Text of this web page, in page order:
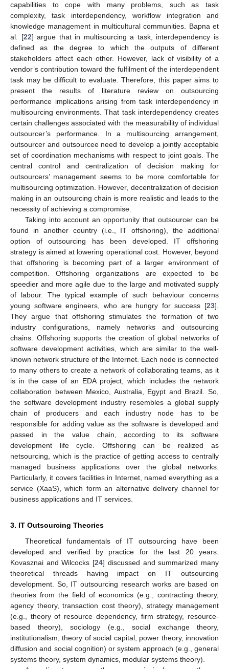
capabilities to cope with many problems, such as task
complexity, task interdependency, workflow integration and
knowledge management in multicultural communities. Bapna et
al. [22] argue that in multisourcing a task, interdependency is
defined as the degree to which the outputs of different
stakeholders affect each other. However, lack of visibility of a
vendor’s contribution toward the fulfilment of the interdependent
task may be difficult to evaluate. Therefore, this paper aims to
present the results of literature review on outsourcing
performance implications arising from task interdependency in
multisourcing environments. That task interdependency creates
certain challenges associated with the measurability of individual
outsourcer’s performance. In a multisourcing arrangement,
outsourcer and outsourcee need to develop a jointly acceptable
set of coordination mechanisms with respect to joint goals. The
central control and centralization of decision making for
outsourcers’ management seems to be more comfortable for
multisourcing optimization. However, decentralization of decision
making in an outsourcing chain is more realistic and leads to the
necessity of achieving a compromise.
Taking into account an opportunity that outsourcer can be
found in another country (i.e., IT offshoring), the additional
option of outsourcing has been developed. IT offshoring
strategy is aimed at lowering operational cost. However, beyond
that offshoring is becoming part of a larger environment of
competition. Offshoring organizations are expected to be
speedier and more agile due to the large and motivated supply
of labour. The typical example of such behaviour concerns
young software engineers, who are hungry for success [23].
They argue that offshoring stimulates the formation of two
industry configurations, namely networks and outsourcing
chains. Offshoring supports the creation of global networks of
software development activities, which are similar to the well-
known network structure of the Internet. Each node is connected
to many others to create a network of collaborating teams, as it
is in the case of an EDA project, which includes the network
collaboration between Mexico, Australia, Egypt and Brazil. So,
the software development industry resembles a global supply
chain of producers and each industry node has to be
responsible for adding value as the software is developed and
passed in the value chain, according to its software
development life cycle. Offshoring can be realized as
netsourcing, which is the practice of getting access to centrally
managed business applications over the global networks.
Particularly, it covers facilities in Internet, named everything as a
service (XaaS), which form an alternative delivery channel for
business applications and IT services.
3. IT Outsourcing Theories
Theoretical fundamentals of IT outsourcing have been
developed and verified by practice for the last 20 years.
Kovasznai and Wilcocks [24] discussed and summarized many
theoretical threads having impact on IT outsourcing
development. So, IT outsourcing research works are based on
theories from the field of economics (e.g., contracting theory,
agency theory, transaction cost theory), strategy management
(e.g., theory of resource dependency, firm strategy, resource-
based theory), sociology (e.g., social exchange theory,
institutionalism, theory of social capital, power theory, innovation
diffusion and social cognition) or system approach (e.g., general
systems theory, system dynamics, modular systems theory).